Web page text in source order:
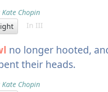
Kate Chopin
In III
no longer hooted,
their heads.
Kate Chopin